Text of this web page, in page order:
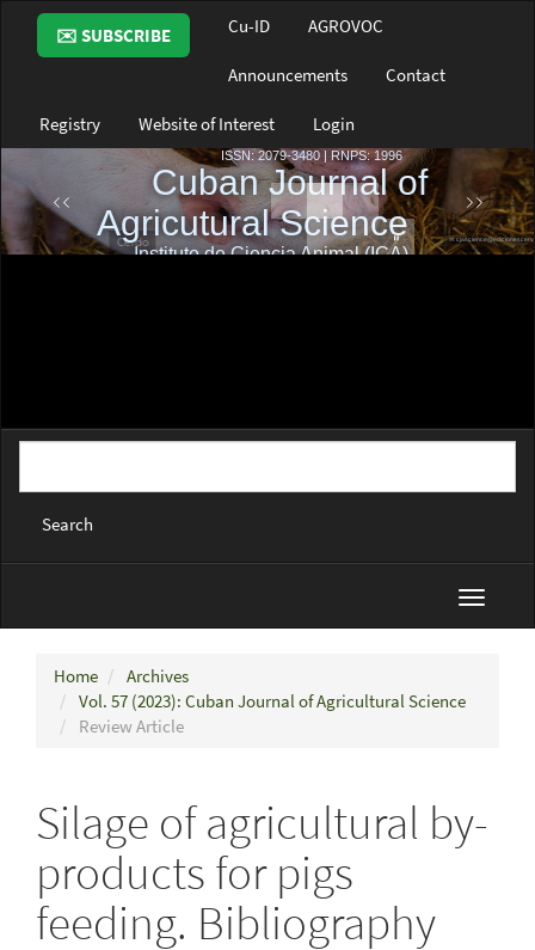
Main
Navigation
Main
Sidebar
✉️ SUBSCRIBE Cu-ID AGROVOC
Announcements Contact
Registry Website of Interest Login
Search
Toggle
Home
Archives
Vol. 57 (2023): Cuban Journal of Agricultural Science
Review Article
Silage of agricultural by-
products for pigs
feeding. Bibliography